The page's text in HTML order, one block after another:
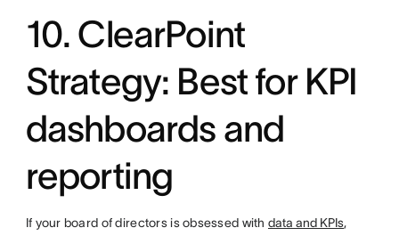
10. ClearPoint
Strategy: Best for KPI
dashboards and
reporting
If your board of directors is obsessed with data and KPIs,